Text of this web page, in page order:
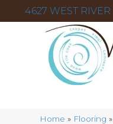
4627 WEST
Home » Flooring »